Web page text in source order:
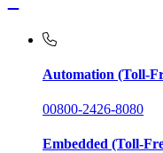
Automation (Toll-
00800-2426-8080
Embedded (Toll-